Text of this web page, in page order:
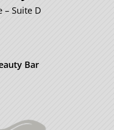
– Suite D
Bar